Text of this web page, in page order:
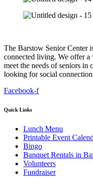
The Barstow Senior Center
connected living. We offer a
meet the needs of seniors
looking for social
Facebook-f
Quick Links
Lunch Menu
Printable Event
Bingo
Banquet Rentals in
Volunteers
Fundraiser